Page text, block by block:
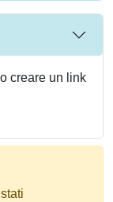
creare un link